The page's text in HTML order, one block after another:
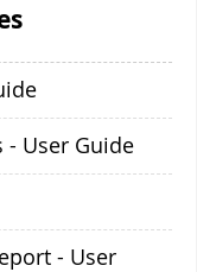
- User Guide
- User